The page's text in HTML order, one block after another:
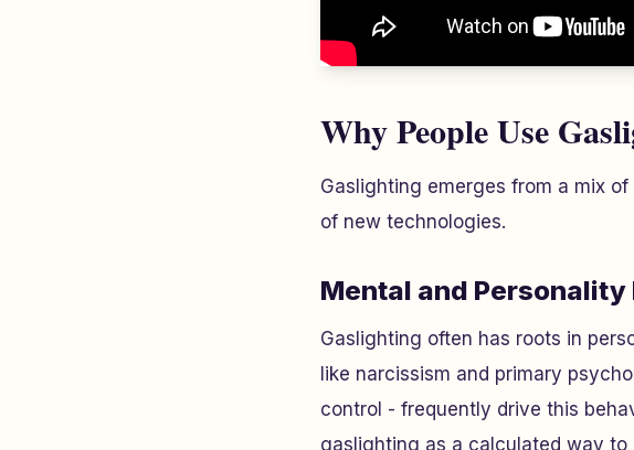
Why People Use
Gaslighting emerges from a mix
of new technologies.
Mental and Personality
Gaslighting often has roots in
like narcissism and primary
control - frequently drive this
gaslighting as a calculated way to